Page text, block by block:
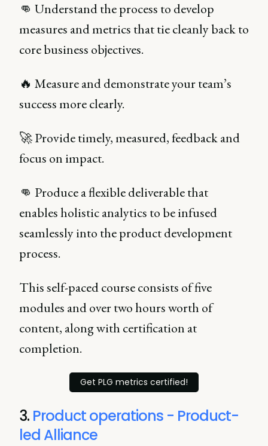
👊 Understand the process to develop
measures and metrics that tie cleanly back to
core business objectives.
🔥 Measure and demonstrate your team’s
success more clearly.
🚀 Provide timely, measured, feedback and
focus on impact.
👊 Produce a flexible deliverable that
enables holistic analytics to be infused
seamlessly into the product development
process.
This self-paced course consists of five
modules and over two hours worth of
content, along with certification at
completion.
Get PLG metrics certified!
3. Product operations - Product-
led Alliance